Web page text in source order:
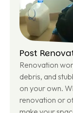
Post
Renovation
debris, and
on your own.
renovation or